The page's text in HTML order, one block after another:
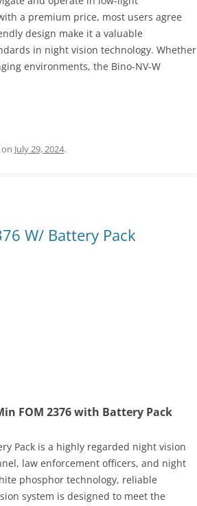
a premium price, most users agree
design make it a valuable
in night vision technology. Whether
environments, the Bino-NV-W
on July 29, 2024.
W/ Battery Pack
FOM 2376 with Battery Pack
Pack is a highly regarded night vision
law enforcement officers, and night
phosphor technology, reliable
system is designed to meet the